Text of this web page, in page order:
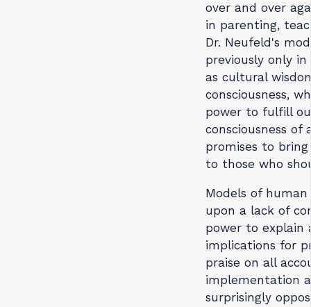
over and over
in parenting,
Dr. Neufeld's
previously only
as cultural
consciousness,
power to fulfill
consciousness
promises to
to those who
Models of
upon a lack of
power to explain
implications for
praise on all
implementation
surprisingly